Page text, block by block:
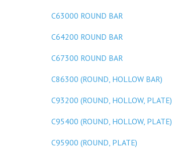
C63000 ROUND BAR
C64200 ROUND BAR
C67300 ROUND BAR
C86300 (ROUND, HOLLOW BAR)
C93200 (ROUND, HOLLOW, PLATE)
C95400 (ROUND, HOLLOW, PLATE)
C95900 (ROUND, PLATE)